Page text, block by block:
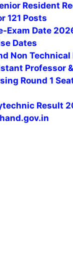
Resident
121 Posts
Exam Date
Dates
Non
Professor
Round 1
Result